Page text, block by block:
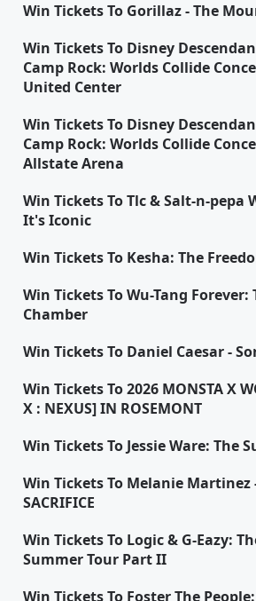
Win Tickets To Gorillaz - The
Win Tickets To Disney
Camp Rock: Worlds Collide
United Center
Win Tickets To Disney
Camp Rock: Worlds Collide
Allstate Arena
Win Tickets To Tlc & Salt-n-pepa
It's Iconic
Win Tickets To Kesha: The
Win Tickets To Wu-Tang Forever:
Chamber
Win Tickets To Daniel Caesar -
Win Tickets To 2026 MONSTA X
X : NEXUS] IN ROSEMONT
Win Tickets To Jessie Ware: The
Win Tickets To Melanie Martinez -
SACRIFICE
Win Tickets To Logic & G-Eazy:
Summer Tour Part II
Win Tickets To Foster The